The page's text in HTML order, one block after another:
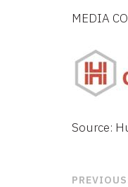
MEDIA
Source: